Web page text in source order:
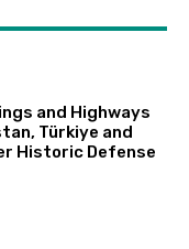
and Highways
Türkiye and
Historic Defense